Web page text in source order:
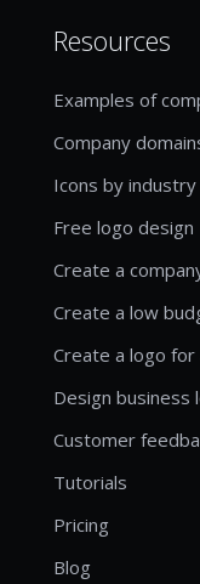
Resources
Examples of
Company
Icons by industry
Free logo design
Create a
Create a low
Create a logo for
Design business
Customer
Tutorials
Pricing
Blog